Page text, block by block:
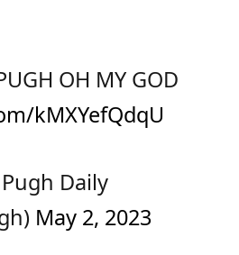
OH MY GOD
kMXYefQdqU
Daily
May 2, 2023